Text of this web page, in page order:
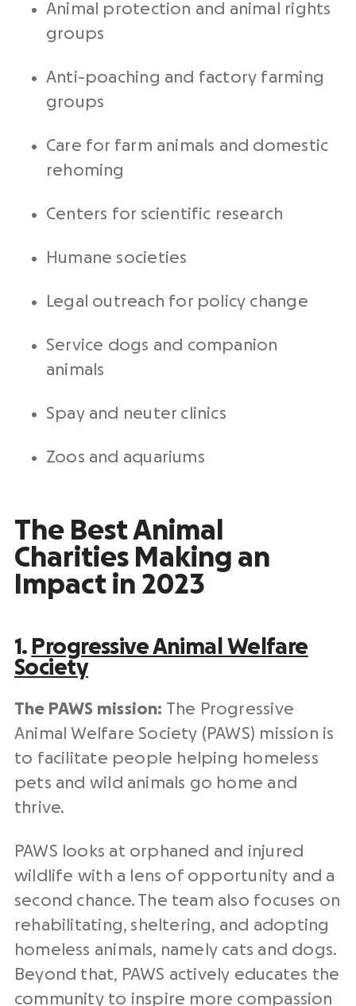
Animal protection and animal rights
groups
Anti-poaching and factory farming
groups
Care for farm animals and domestic
rehoming
Centers for scientific research
Humane societies
Legal outreach for policy change
Service dogs and companion
animals
Spay and neuter clinics
Zoos and aquariums
The Best Animal
Charities Making an
Impact in 2023
1. Progressive Animal Welfare
Society
The PAWS mission: The Progressive
Animal Welfare Society (PAWS) mission is
to facilitate people helping homeless
pets and wild animals go home and
thrive.
PAWS looks at orphaned and injured
wildlife with a lens of opportunity and a
second chance. The team also focuses on
rehabilitating, sheltering, and adopting
homeless animals, namely cats and dogs.
Beyond that, PAWS actively educates the
community to inspire more compassion